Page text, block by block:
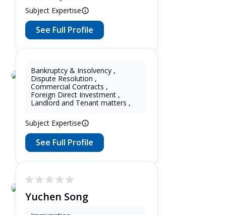
Subject Expertise
See Full Profile
oswald soaloan
11 Years as Lawyer in Jawa ,
Subject Expertise
Bankruptcy & Insolvency ,
Dispute Resolution ,
Commercial Contracts ,
Foreign Direct Investment ,
Landlord and Tenant matters ,
See Full Profile
Yuchen Song